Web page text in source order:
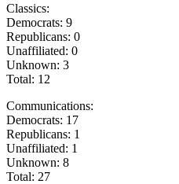
Classics:
Democrats: 9
Republicans: 0
Unaffiliated: 0
Unknown: 3
Total: 12
Communications:
Democrats: 17
Republicans: 1
Unaffiliated: 1
Unknown: 8
Total: 27